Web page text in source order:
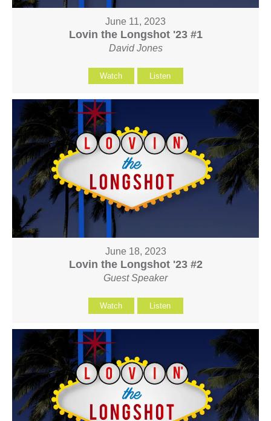
June 11, 2023
Lovin the Longshot '23 #1
David Jones
Watch Listen
June 18, 2023
Lovin the Longshot '23 #2
Guest Speaker
Watch Listen